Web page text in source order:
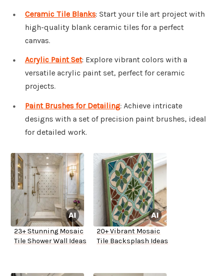
Ceramic Tile Blanks: Start your tile art project with
high-quality blank ceramic tiles for a perfect
canvas.
Acrylic Paint Set: Explore vibrant colors with a
versatile acrylic paint set, perfect for ceramic
projects.
Paint Brushes for Detailing: Achieve intricate
designs with a set of precision paint brushes, ideal
for detailed work.
23+ Stunning Mosaic
Tile Shower Wall Ideas
20+ Vibrant Mosaic
Tile Backsplash Ideas